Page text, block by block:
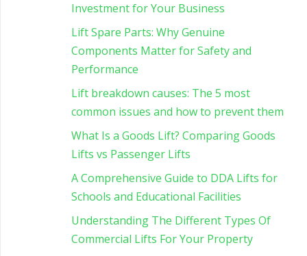
Investment for Your Business
Lift Spare Parts: Why Genuine
Components Matter for Safety and
Performance
Lift breakdown causes: The 5 most
common issues and how to prevent them
What Is a Goods Lift? Comparing Goods
Lifts vs Passenger Lifts
A Comprehensive Guide to DDA Lifts for
Schools and Educational Facilities
Understanding The Different Types Of
Commercial Lifts For Your Property